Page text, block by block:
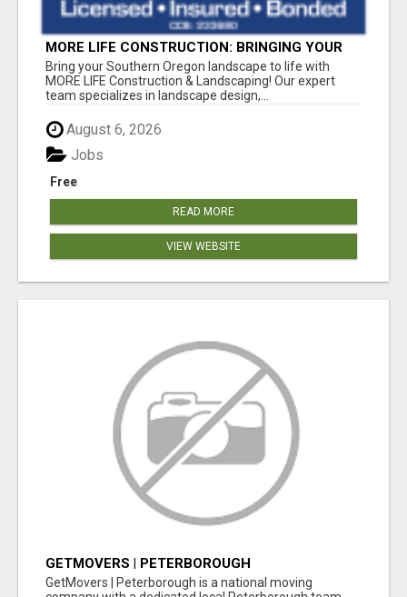
MORE LIFE CONSTRUCTION: BRINGING YOUR
LANDSCAPING DREAMS TO LIFE!
Bring your Southern Oregon landscape to life with
MORE LIFE Construction & Landscaping! Our expert
team specializes in landscape design,...
August 6, 2026
Free
Jobs
READ MORE
VIEW WEBSITE
GETMOVERS | PETERBOROUGH
GetMovers | Peterborough is a national moving